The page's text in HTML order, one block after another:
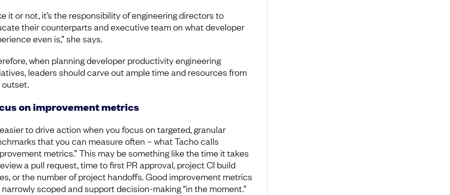
it or not, it’s the responsibility of engineering directors to
their counterparts and executive team on what developer
even is,” she says.
when planning developer productivity engineering
leaders should carve out ample time and resources from
on improvement metrics
easier to drive action when you focus on targeted, granular
that you can measure often – what Tacho calls
metrics.” This may be something like the time it takes
a pull request, time to first PR approval, project CI build
or the number of project handoffs. Good improvement metrics
scoped and support decision-making “in the moment.”